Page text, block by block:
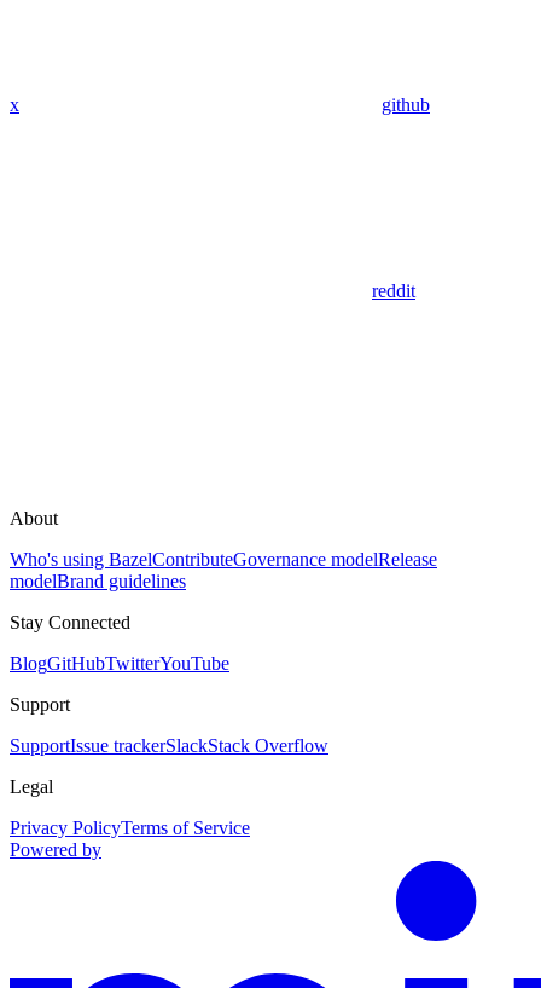
x github
reddit
About
Who's using BazelContributeGovernance modelRelease
modelBrand guidelines
Stay Connected
BlogGitHubTwitterYouTube
Support
SupportIssue trackerSlackStack Overflow
Legal
Privacy PolicyTerms of Service
Powered by